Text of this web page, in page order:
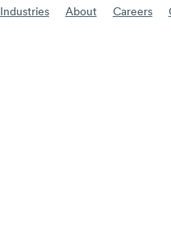
Industries About Careers